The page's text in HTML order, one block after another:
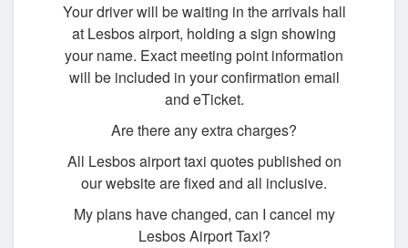
Your driver will be waiting in the arrivals hall
at Lesbos airport, holding a sign showing
your name. Exact meeting point information
will be included in your confirmation email
and eTicket.
Are there any extra charges?
All Lesbos airport taxi quotes published on
our website are fixed and all inclusive.
My plans have changed, can I cancel my
Lesbos Airport Taxi?